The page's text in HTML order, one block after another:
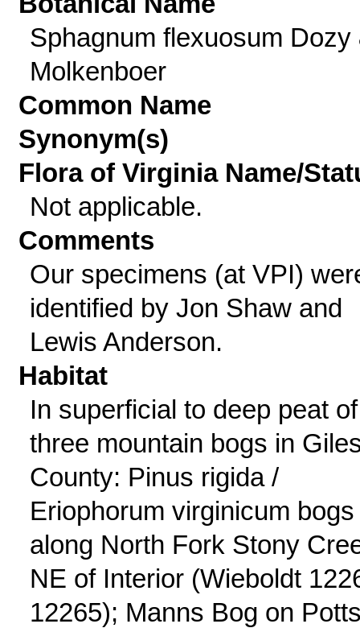
Sphagnum flexuosum Dozy
Molkenboer
Common Name
Synonym(s)
Flora of Virginia Name/
Not applicable.
Comments
Our specimens (at VPI)
identified by Jon Shaw and
Lewis Anderson.
Habitat
In superficial to deep peat of
three mountain bogs in
County: Pinus rigida /
Eriophorum virginicum bogs
along North Fork Stony
NE of Interior (Wieboldt
12265); Manns Bog on